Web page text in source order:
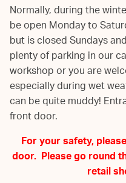
Normally, during the
be open Monday to
but is closed Sundays
plenty of parking in our
workshop or you are
especially during wet
can be quite muddy!
front door.
For your safety,
door. Please go round
retail